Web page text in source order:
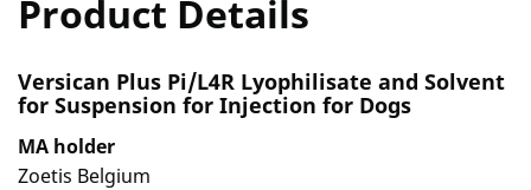
Product Details
Versican Plus Pi/L4R Lyophilisate and Solvent
for Suspension for Injection for Dogs
MA holder
Zoetis Belgium